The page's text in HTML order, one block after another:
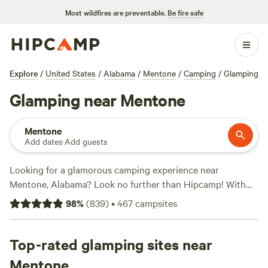
Most wildfires are preventable. Be fire safe
Explore / United States / Alabama / Mentone / Camping / Glamping
Glamping near Mentone
Mentone
Add dates·Add guests
Looking for a glamorous camping experience near
Mentone, Alabama? Look no further than Hipcamp! With
over 900 options specifically tailored to glamping near
Mentone, Alabama, you'll surely find the perfect
looking for a cozy cabin, a luxury yurt, or a stylish
treehouse, Hipcamp has got you covered. And with prices
98%(839)•467campsites
Top-rated glamping sites near